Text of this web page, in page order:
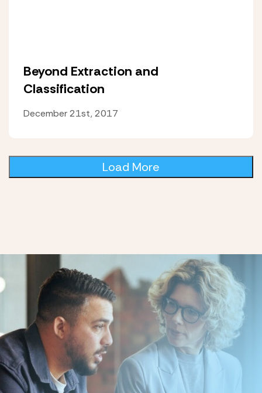
Beyond Extraction and
Classification
December 21st, 2017
Load More